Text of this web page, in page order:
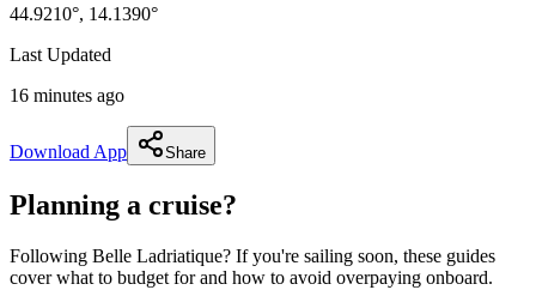
44.9210°, 14.1390°
Last Updated
16 minutes ago
Download App Share
Planning a cruise?
Following Belle Ladriatique? If you're sailing soon, these guides
cover what to budget for and how to avoid overpaying onboard.